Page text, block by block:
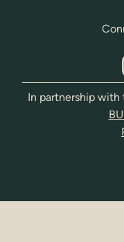
In partnership with